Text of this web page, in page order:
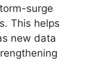
surge
This helps
new data